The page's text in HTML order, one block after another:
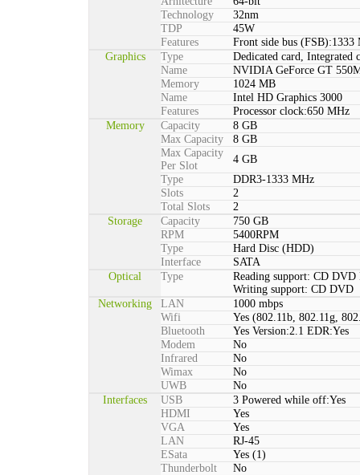
Technology
32nm
TDP
45W
Features
Front side bus (FSB):1333
Graphics
Type
Dedicated card, Integrated
Name
NVIDIA GeForce GT
Memory
1024 MB
Name
Intel HD Graphics 3000
Features
Processor clock:650 MHz
Memory
Capacity
8 GB
Max Capacity
8 GB
Max Capacity
Per Slot
4 GB
Type
DDR3-1333 MHz
Slots
2
Total Slots
2
Storage
Capacity
750 GB
RPM
5400RPM
Type
Hard Disc (HDD)
Interface
SATA
Optical
Type
Reading support: CD DVD
Writing support: CD DVD
Networking
LAN
1000 mbps
Wifi
Yes (802.11b, 802.11g,
Bluetooth
Yes Version:2.1 EDR:Yes
Modem
No
Infrared
No
Wimax
No
UWB
No
Interfaces
USB
3 Powered while off:Yes
HDMI
Yes
VGA
Yes
LAN
RJ-45
ESata
Yes (1)
Thunderbolt
No